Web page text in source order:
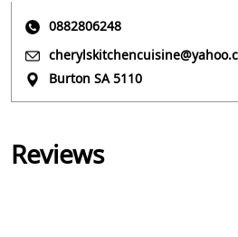
0882806248
Burton SA 5110
Reviews